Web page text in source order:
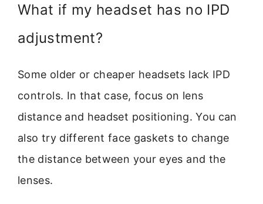
What if my headset has no IPD
adjustment?
Some older or cheaper headsets lack IPD
controls. In that case, focus on lens
distance and headset positioning. You can
also try different face gaskets to change
the distance between your eyes and the
lenses.